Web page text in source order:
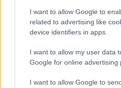
I want to allow Google to
related to advertising like
device identifiers in apps.
I want to allow my user data
Google for online advertising
I want to allow Google to